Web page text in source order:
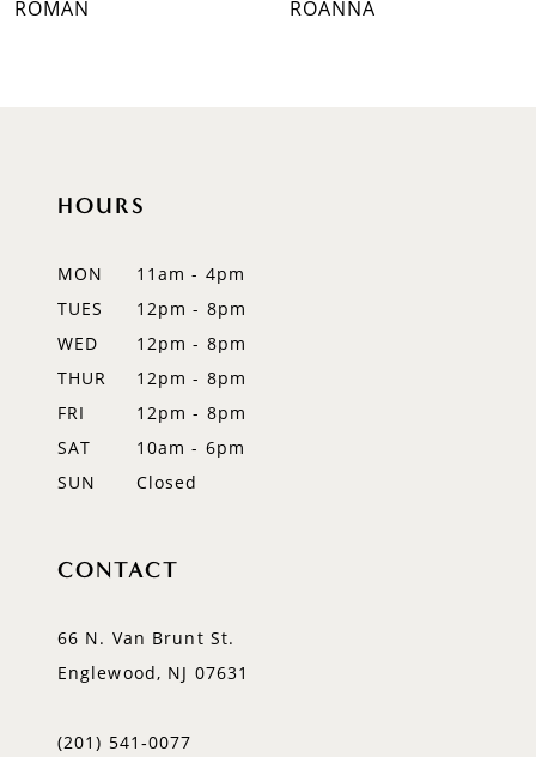
ROMAN ROANNA
HOURS
MON
11am - 4pm
TUES
12pm - 8pm
WED
12pm - 8pm
THUR
12pm - 8pm
FRI
12pm - 8pm
SAT
10am - 6pm
SUN
Closed
CONTACT
66 N. Van Brunt St.
Englewood, NJ 07631
(201) 541‑0077